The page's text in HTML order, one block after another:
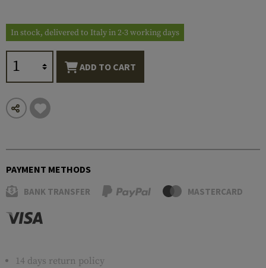
In stock, delivered to Italy in 2-3 working days
ADD TO CART
PAYMENT METHODS
BANK TRANSFER MASTERCARD
14 days return policy